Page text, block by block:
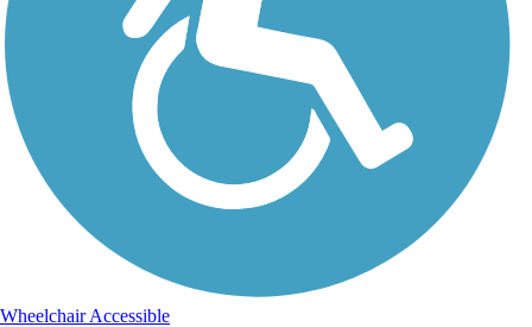
Wheelchair Accessible